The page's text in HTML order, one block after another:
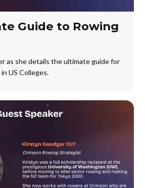
Guide to Rowing
as she details the ultimate guide for
US Colleges.